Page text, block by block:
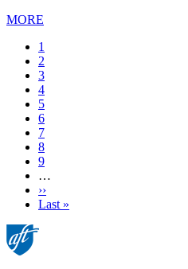
MORE
Current
page
1
Page
2
Page
3
Page
4
Page
5
Page
6
Page
7
Page
8
Page
9
…
Next
page
››
Last
Last »